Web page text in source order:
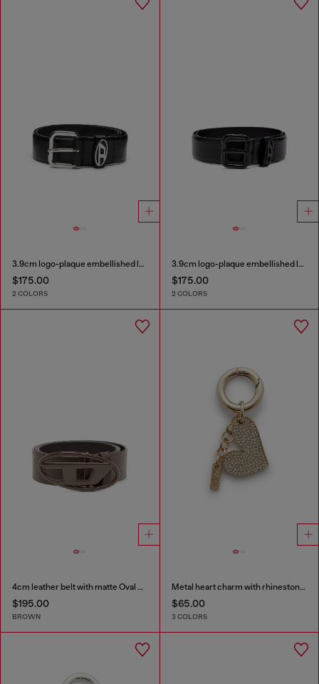
3.9cm logo-plaque embellished leather belt
$175.00
2 COLORS
3.9cm logo-plaque embellished leather belt
$175.00
2 COLORS
4cm leather belt with matte Oval D buckle
$195.00
BROWN
Metal heart charm with rhinestones
$65.00
3 COLORS